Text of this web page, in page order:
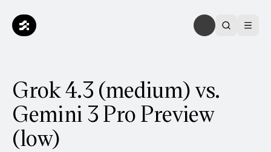
Grok 4.3 (medium) vs.
Gemini 3 Pro Preview
(low)